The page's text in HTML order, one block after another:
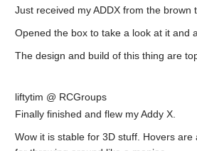
Just received my ADDX from the brown
Opened the box to take a look at it and
The design and build of this thing are
liftytim @ RCGroups
Finally finished and flew my Addy X.
Wow it is stable for 3D stuff. Hovers